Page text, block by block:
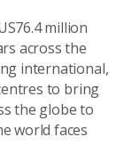
million
across the
international,
to bring
the globe to
world faces